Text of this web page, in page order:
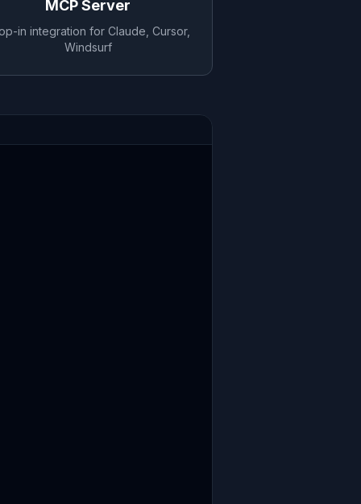
MCP Server
in integration for Claude, Cursor,
Windsurf